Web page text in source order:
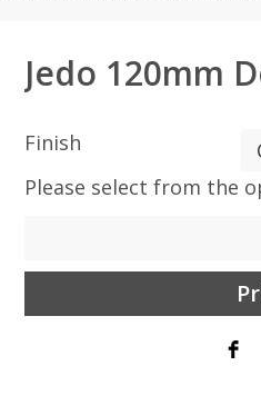
Jedo 120mm
Finish
Please select from the